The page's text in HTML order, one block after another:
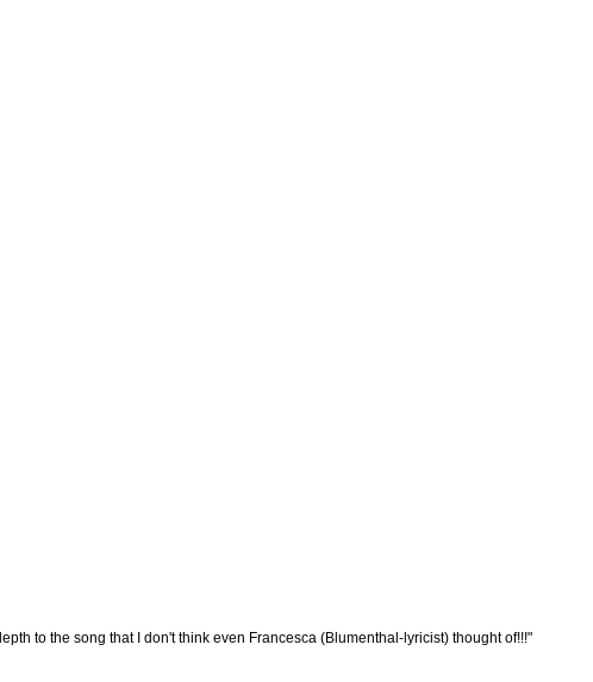
to the song that I don't think even Francesca (Blumenthal-lyricist) thought of!!!"